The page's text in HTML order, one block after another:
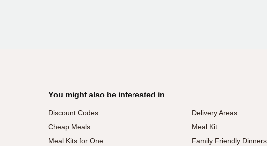
You might also be interested in
Discount Codes Delivery Areas
Cheap Meals
Meal Kit
Meal Kits for One
Family Friendly Dinners